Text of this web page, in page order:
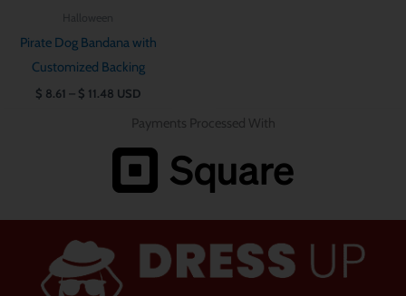
Pirate Dog Bandana with
Customized Backing
$ 8.61 – $ 11.48 USD
Payments Processed With